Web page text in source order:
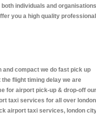
individuals and
you a high quality professional
compact we do fast pick up
flight timing delay we are
for airport pick-up & drop-off our
taxi services for all over london
airport taxi services, london